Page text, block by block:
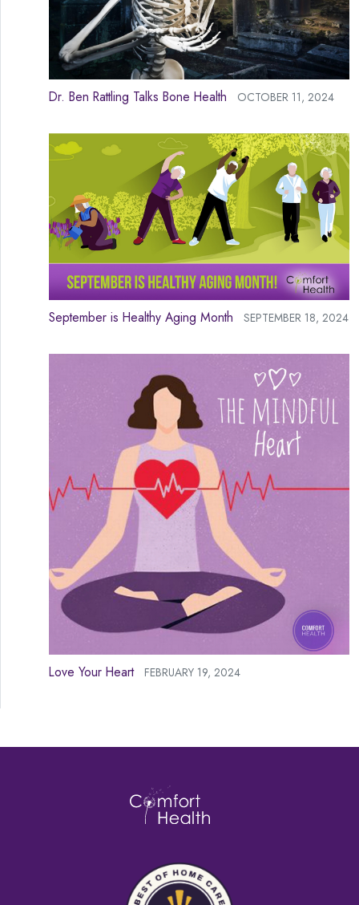
Dr. Ben Rattling Talks Bone Health OCTOBER 11, 2024
September is Healthy Aging Month SEPTEMBER 18, 2024
Love Your Heart FEBRUARY 19, 2024